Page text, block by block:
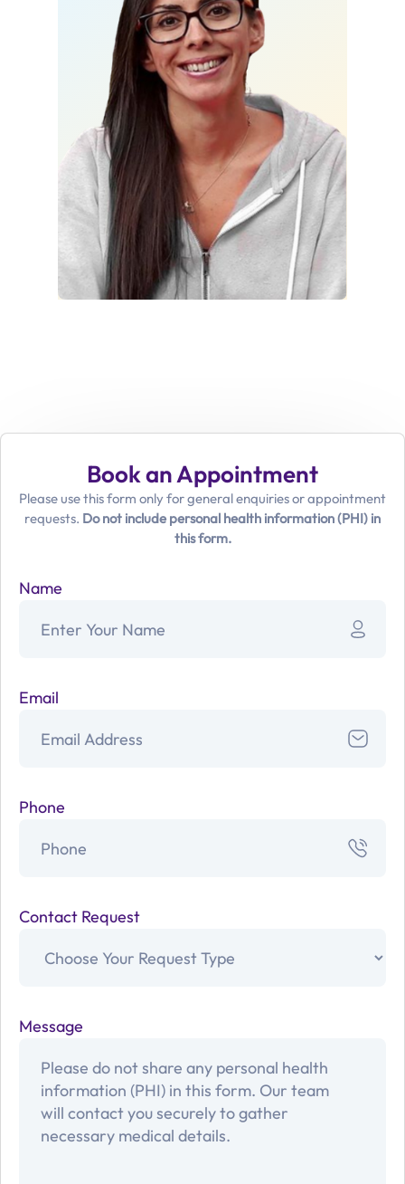
Book an Appointment
Please use this form only for general enquiries or appointment
requests. Do not include personal health information (PHI) in
this form.
Name
Email
Phone
Contact Request
Message